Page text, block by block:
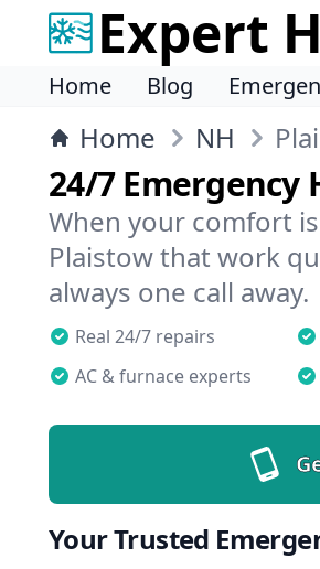
Expert
Home Blog
Home NH
24/7 Emergency
When your comfort
Plaistow that work
always one call away.
Real 24/7 repairs
AC & furnace experts
Your Trusted